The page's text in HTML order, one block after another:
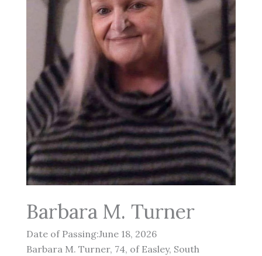
Barbara M. Turner
Date of Passing:June 18, 2026
Barbara M. Turner, 74, of Easley, South